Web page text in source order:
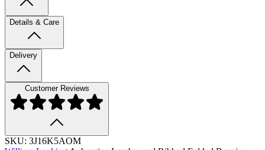
Details & Care
Delivery
Customer Reviews
SKU: 3J16K5AOM